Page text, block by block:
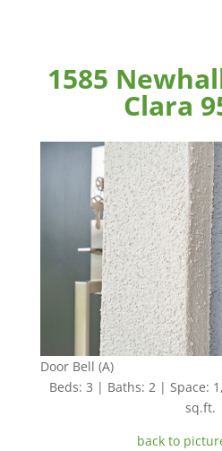
1585
Clara
Door Bell (A)
Beds: 3 | Baths: 2 | Space:
sq.ft.
back to